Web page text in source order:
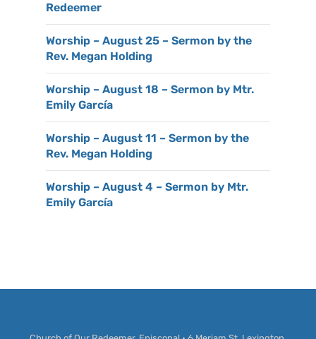
Redeemer
Worship – August 25 – Sermon by the
Rev. Megan Holding
Worship – August 18 – Sermon by Mtr.
Emily García
Worship – August 11 – Sermon by the
Rev. Megan Holding
Worship – August 4 – Sermon by Mtr.
Emily García